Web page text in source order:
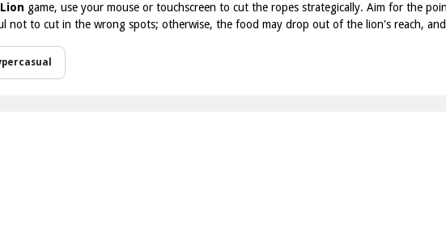
game, use your mouse or touchscreen to cut the ropes strategically. Aim for the
not to cut in the wrong spots; otherwise, the food may drop out of the lion's reach,